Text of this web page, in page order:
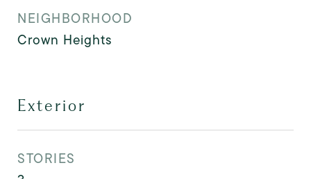
NEIGHBORHOOD
Crown Heights
Exterior
STORIES